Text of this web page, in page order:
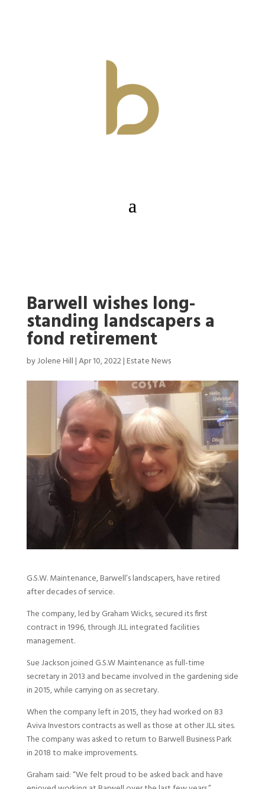
Barwell wishes long-
standing landscapers a
fond retirement
byJolene Hill|Apr 10, 2022|Estate News
G.S.W. Maintenance, Barwell’s landscapers, have retired
after decades of service.
The company, led by Graham Wicks, secured its first
contract in 1996, through JLL integrated facilities
management.
Sue Jackson joined G.S.W Maintenance as full-time
secretary in 2013 and became involved in the gardening side
in 2015, while carrying on as secretary.
When the company left in 2015, they had worked on 83
Aviva Investors contracts as well as those at other JLL sites.
The company was asked to return to Barwell Business Park
in 2018 to make improvements.
Graham said: “We felt proud to be asked back and have